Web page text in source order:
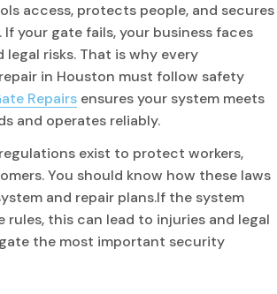
access, protects people, and secures
your gate fails, your business faces
legal risks. That is why every
in Houston must follow safety
Repairs ensures your system meets
and operates reliably.
exist to protect workers,
You should know how these laws
and repair plans.If the system
rules, this can lead to injuries and legal
the most important security